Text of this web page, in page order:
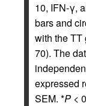
10, IFN-γ,
bars and
with the TT
70). The
expressed
SEM. *P <